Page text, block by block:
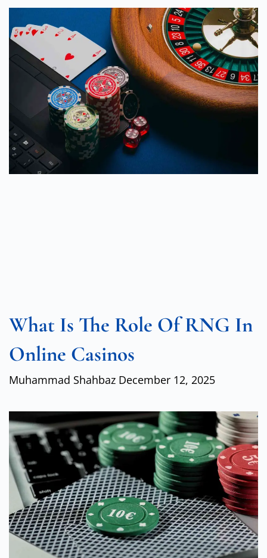
What Is The Role Of RNG In
Online Casinos
Muhammad Shahbaz December 12, 2025